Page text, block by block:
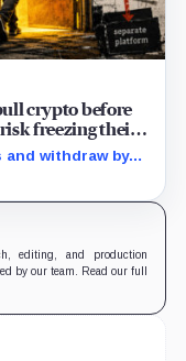
crypto before
freezing their
withdraw by
two Aug. 26
editing, and production
by our team. Read our full